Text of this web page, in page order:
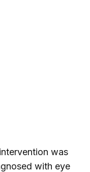
was
with eye